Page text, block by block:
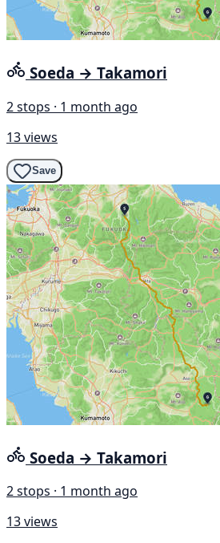
Soeda → Takamori
2 stops · 1 month ago
13 views
Save
Soeda → Takamori
2 stops · 1 month ago
13 views